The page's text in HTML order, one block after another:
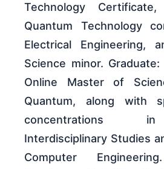
Technology
Quantum Technology
Electrical Engineering,
Science minor.
Online Master of
Quantum, along with
concentrations
Interdisciplinary Studies
Computer